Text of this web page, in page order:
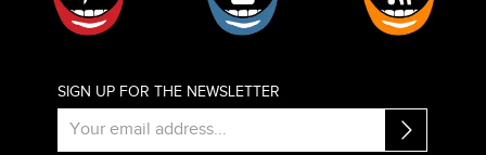
SIGN UP FOR THE NEWSLETTER